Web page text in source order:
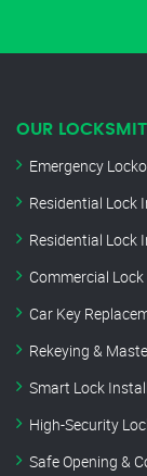
OUR
Emergency
Residential Lock
Residential Lock
Commercial
Car Key
Rekeying &
Smart Lock
High-Security
Safe Opening &